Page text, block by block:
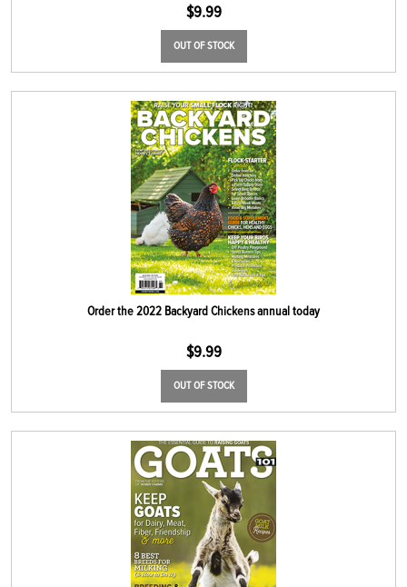
$9.99
OUT OF STOCK
Order the 2022 Backyard Chickens annual today
$9.99
OUT OF STOCK